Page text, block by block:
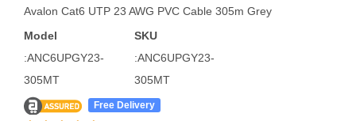
Avalon Cat6 UTP 23 AWG PVC Cable 305m Grey
Model
:ANC6UPGY23-
305MT
SKU
:ANC6UPGY23-
305MT
Free Delivery